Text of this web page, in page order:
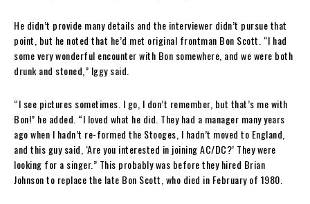
He didn’t provide many details and the interviewer didn’t pursue that
point, but he noted that he’d met original frontman Bon Scott. “I had
some very wonderful encounter with Bon somewhere, and we were both
drunk and stoned,” Iggy said.
“I see pictures sometimes. I go, I don’t remember, but that’s me with
Bon!” he added. “I loved what he did. They had a manager many years
ago when I hadn’t re-formed the Stooges, I hadn’t moved to England,
and this guy said, ‘Are you interested in joining AC/DC?’ They were
looking for a singer.” This probably was before they hired Brian
Johnson to replace the late Bon Scott, who died in February of 1980.